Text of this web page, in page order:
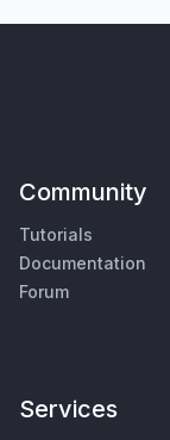
Community
Tutorials
Documentation
Forum
Services